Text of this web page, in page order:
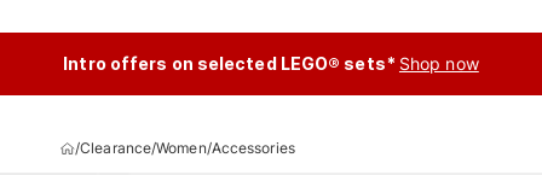
Intro offers on selected LEGO® sets* Shop now
/Clearance/Women/Accessories